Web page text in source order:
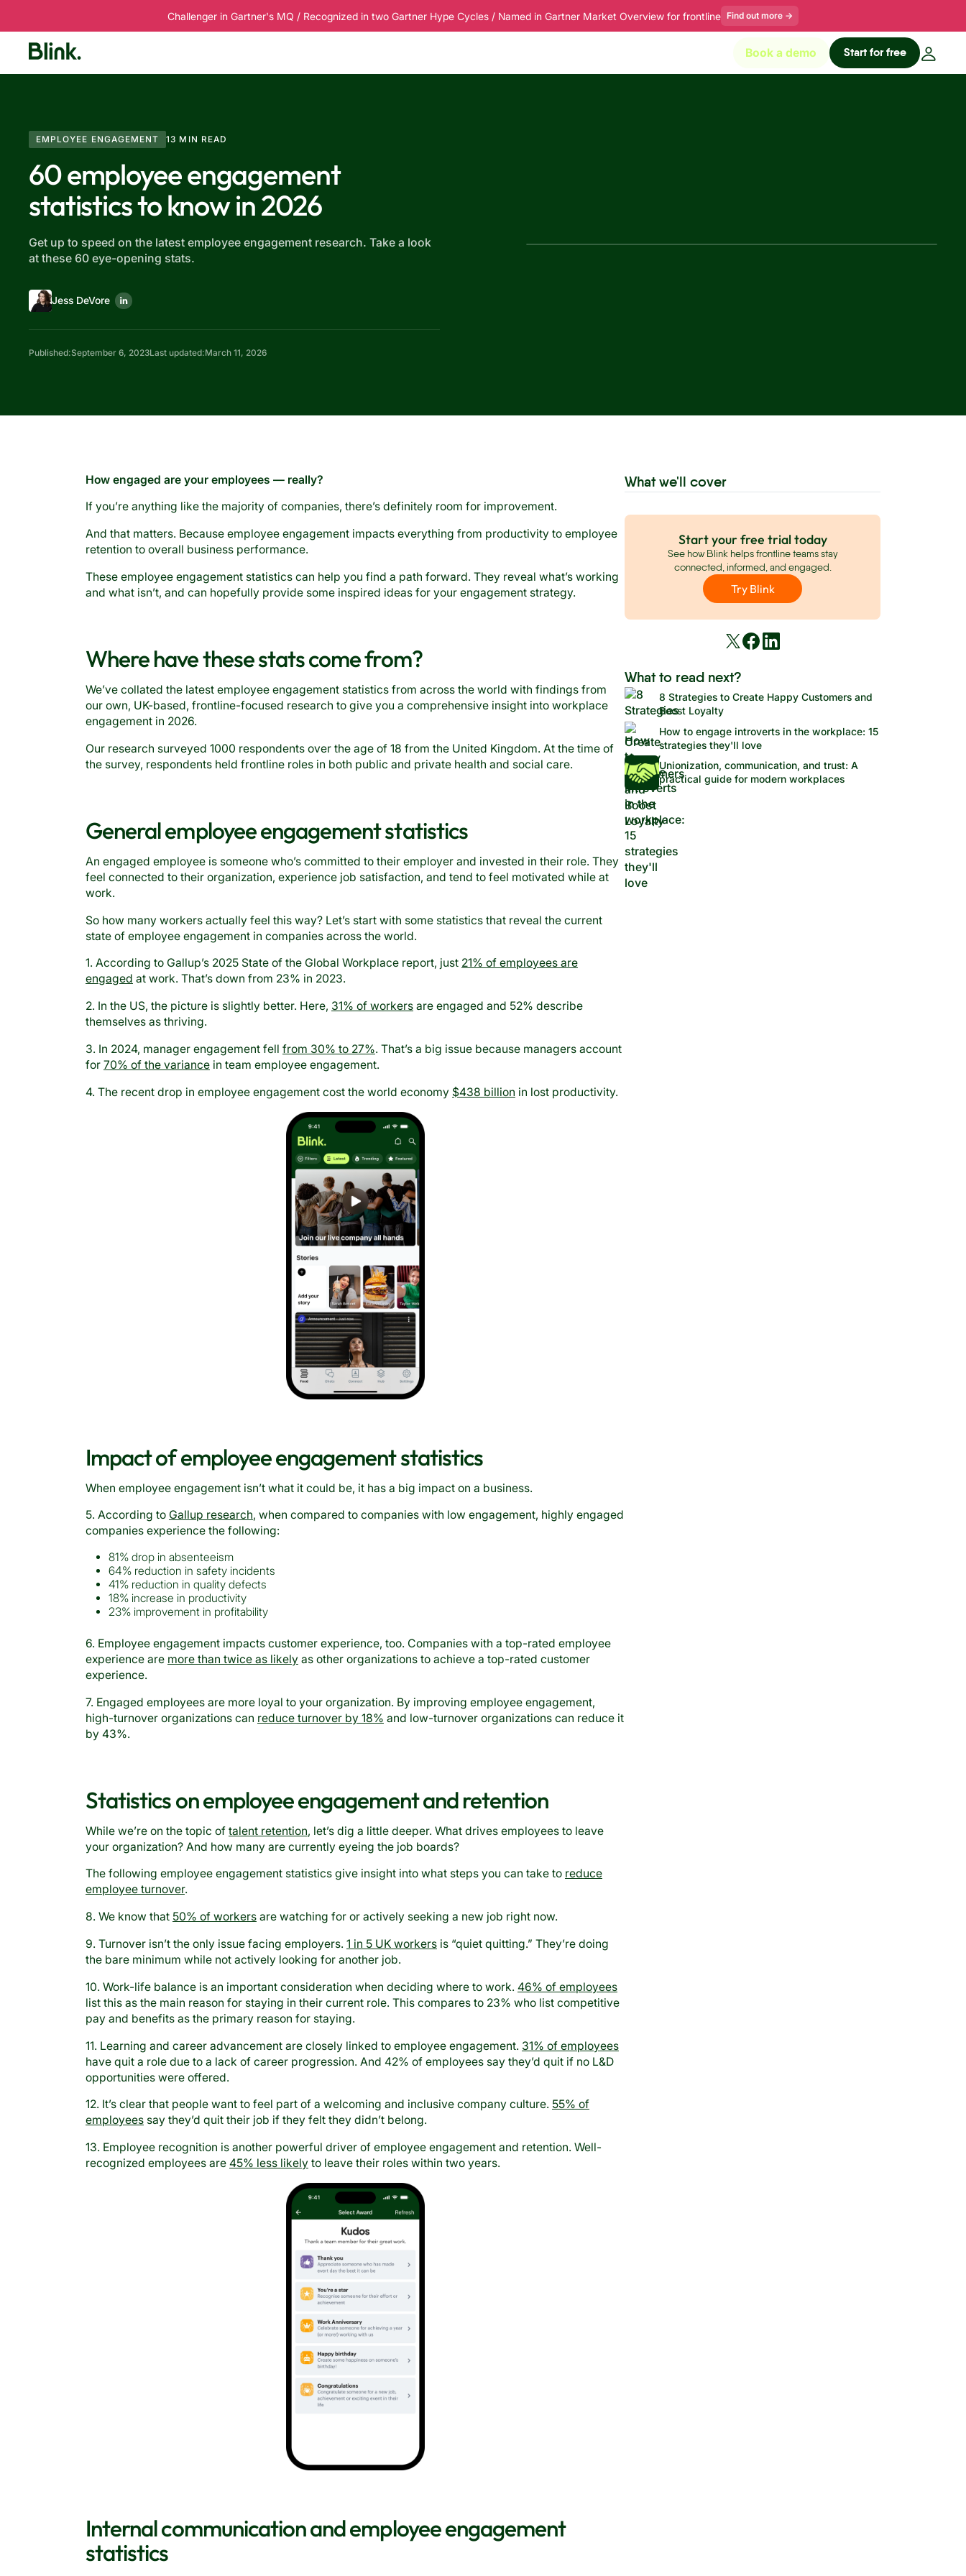
Challenger in Gartner's MQ / Recognized in two Gartner Hype Cycles / Named in Gartner Market Overview for frontline Find out more →
Book a demo Start for free
EMPLOYEE ENGAGEMENT 13 MIN READ
60 employee engagement
statistics to know in 2026
Get up to speed on the latest employee engagement research. Take a look
at these 60 eye-opening stats.
Jess DeVore
Published:September 6, 2023Last updated:March 11, 2026
How engaged are your employees — really?
If you’re anything like the majority of companies, there’s definitely room for improvement.
And that matters. Because employee engagement impacts everything from productivity to employee
retention to overall business performance.
These employee engagement statistics can help you find a path forward. They reveal what’s working
and what isn’t, and can hopefully provide some inspired ideas for your engagement strategy.
Where have these stats come from?
We’ve collated the latest employee engagement statistics from across the world with findings from
our own, UK-based, frontline-focused research to give you a comprehensive insight into workplace
engagement in 2026.
Our research surveyed 1000 respondents over the age of 18 from the United Kingdom. At the time of
the survey, respondents held frontline roles in both public and private health and social care.
General employee engagement statistics
An engaged employee is someone who’s committed to their employer and invested in their role. They
feel connected to their organization, experience job satisfaction, and tend to feel motivated while at
work.
So how many workers actually feel this way? Let’s start with some statistics that reveal the current
state of employee engagement in companies across the world.
1. According to Gallup’s 2025 State of the Global Workplace report, just 21% of employees are
engaged at work. That’s down from 23% in 2023.
2. In the US, the picture is slightly better. Here, 31% of workersare engaged and 52% describe
themselves as thriving.
3. In 2024, manager engagement fell from 30% to 27%. That’s a big issue because managers account
for 70% of the variancein team employee engagement.
4. The recent drop in employee engagement cost the world economy $438 billion in lost productivity.
Impact of employee engagement statistics
When employee engagement isn’t what it could be, it has a big impact on a business.
5. According to Gallup research, when compared to companies with low engagement, highly engaged
companies experience the following:
81% drop in absenteeism
64% reduction in safety incidents
41% reduction in quality defects
18% increase in productivity
23% improvement in profitability
6. Employee engagement impacts customer experience, too. Companies with a top-rated employee
experience are more than twice as likelyas other organizations to achieve a top-rated customer
experience.
7. Engaged employees are more loyal to your organization. By improving employee engagement,
high-turnover organizations can reduce turnover by 18% and low-turnover organizations can reduce it
by 43%.
Statistics on employee engagement and retention
While we’re on the topic of talent retention, let’s dig a little deeper. What drives employees to leave
your organization? And how many are currently eyeing the job boards?
The following employee engagement statistics give insight into what steps you can take to reduce
employee turnover.
8. We know that 50% of workersare watching for or actively seeking a new job right now.
9. Turnover isn’t the only issue facing employers. 1 in 5 UK workersis “quiet quitting.” They’re doing
the bare minimum while not actively looking for another job.
10. Work-life balance is an important consideration when deciding where to work. 46% of employees
list this as the main reason for staying in their current role. This compares to 23% who list competitive
pay and benefits as the primary reason for staying.
11. Learning and career advancement are closely linked to employee engagement. 31% of employees
have quit a role due to a lack of career progression. And 42% of employees say they’d quit if no L&D
opportunities were offered.
12. It’s clear that people want to feel part of a welcoming and inclusive company culture. 55% of
employeessay they’d quit their job if they felt they didn’t belong.
13. Employee recognition is another powerful driver of employee engagement and retention. Well-
recognized employees are 45% less likelyto leave their roles within two years.
Internal communication and employee engagement
statistics
What we'll cover
Start your free trial today
See how Blink helps frontline teams stay
connected, informed, and engaged.
Try Blink
What to read next?
8 Strategies to Create Happy Customers and
Boost Loyalty
How to engage introverts in the workplace: 15
strategies they'll love
Unionization, communication, and trust: A
practical guide for modern workplaces